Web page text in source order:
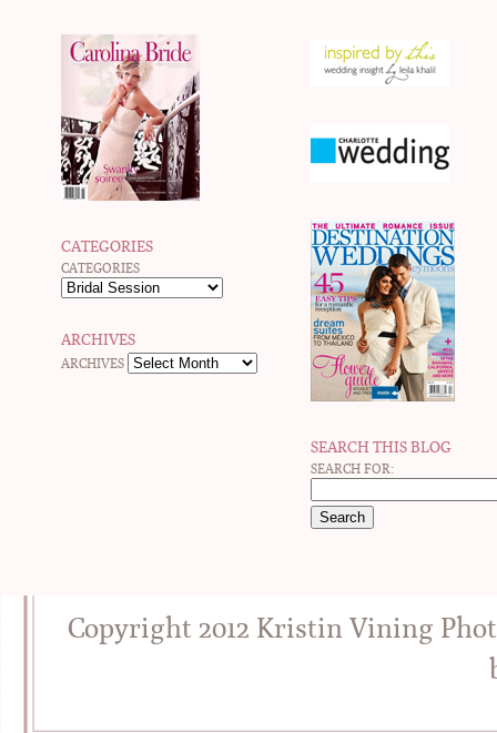
CATEGORIES
CATEGORIES
ARCHIVES
ARCHIVES
SEARCH THIS BLOG
SEARCH FOR:
Copyright 2012 Kristin Vining